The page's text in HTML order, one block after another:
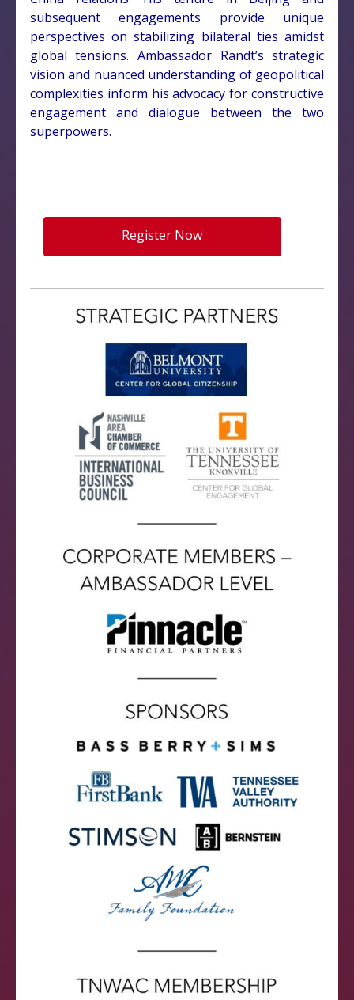
subsequent engagements provide unique
perspectives on stabilizing bilateral ties amidst
global tensions. Ambassador Randt’s strategic
vision and nuanced understanding of geopolitical
complexities inform his advocacy for constructive
engagement and dialogue between the two
superpowers.
Register Now